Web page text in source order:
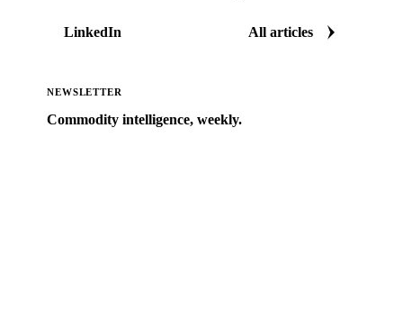
LinkedIn All articles
NEWSLETTER
Commodity intelligence, weekly.